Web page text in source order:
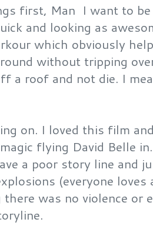
first, Man I want to be
and looking as
which obviously
without tripping
a roof and not die. I
on. I loved this film
flying David Belle
a poor story line and
(everyone
there was no violence or